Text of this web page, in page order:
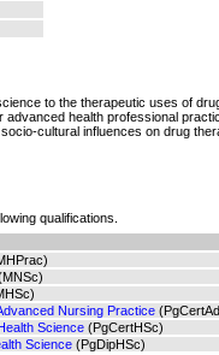
to the therapeutic uses of
advanced health professional
cultural influences on drug
qualifications.
Nursing Practice
Science (PgCertHSc)
Science (PgDipHSc)